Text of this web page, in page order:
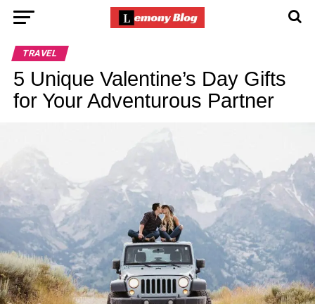
TRAVEL
5 Unique Valentine’s Day Gifts
for Your Adventurous Partner